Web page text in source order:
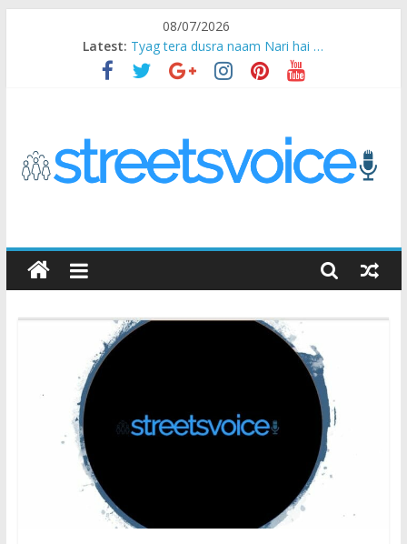
08/07/2026
Latest: Tyag tera dusra naam Nari hai …
Ikea Experience
2020…in the states….
STREETS
VOICE